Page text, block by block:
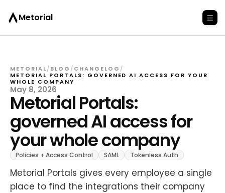
Metorial
METORIAL/BLOG /CHANGELOG /
METORIAL PORTALS: GOVERNED AI ACCESS FOR YOUR
WHOLE COMPANY
May 8, 2026
Metorial Portals:
governed AI access for
your whole company
Policies + Access Control SAML Tokenless Auth
Metorial Portals gives every employee a single
place to find the integrations their company